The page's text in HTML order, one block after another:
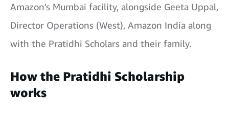
Amazon's Mumbai facility, alongside Geeta Uppal,
Director Operations (West), Amazon India along
with the Pratidhi Scholars and their family.
How the Pratidhi Scholarship
works